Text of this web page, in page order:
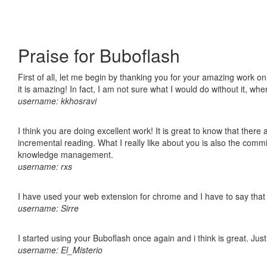
Praise for Buboflash
First of all, let me begin by thanking you for your amazing work
it is amazing! In fact, I am not sure what I would do without it,
username: kkhosravi
I think you are doing excellent work! It is great to know that
incremental reading. What I really like about you is also the
knowledge management.
username: rxs
I have used your web extension for chrome and I have to say
username: Sirre
I started using your Buboflash once again and i think is great.
username: El_Misterio